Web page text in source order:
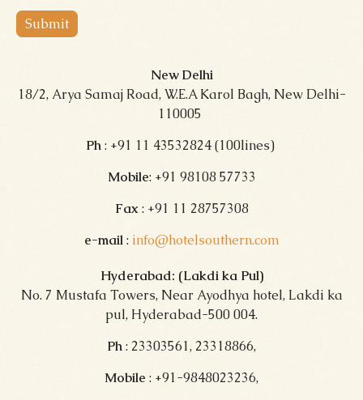
Submit
New Delhi
18/2, Arya Samaj Road, W.E.A Karol Bagh, New Delhi-
110005
Ph: +91 11 43532824 (100lines)
Mobile: +91 98108 57733
Fax: +91 11 28757308
e-mail: info@hotelsouthern.com
Hyderabad: (Lakdi ka Pul)
No. 7 Mustafa Towers, Near Ayodhya hotel, Lakdi ka
pul, Hyderabad-500 004.
Ph: 23303561, 23318866,
Mobile : +91-9848023236,